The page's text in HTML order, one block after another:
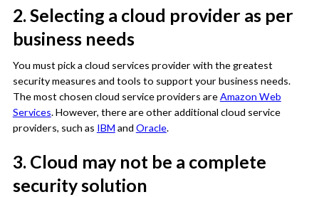
2. Selecting a cloud provider as per
business needs
You must pick a cloud services provider with the greatest
security measures and tools to support your business needs.
The most chosen cloud service providers areAmazon Web
Services. However, there are other additional cloud service
providers, such as IBM and Oracle.
3. Cloud may not be a complete
security solution